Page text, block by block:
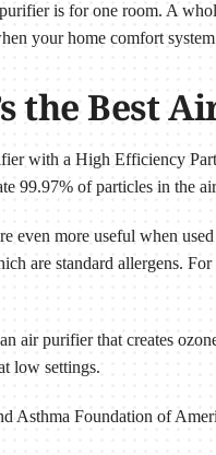
is for one room. A
your home comfort system
the Best
with a High Efficiency
99.97% of particles in the
even more useful when
are standard allergens.
air purifier that creates
low settings.
Asthma Foundation of